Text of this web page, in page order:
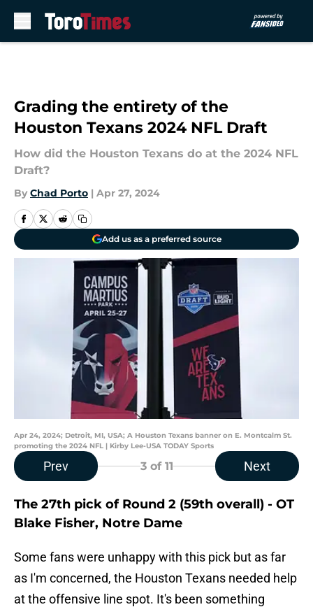
Grading the entirety of the
Houston Texans 2024 NFL Draft
How did the Houston Texans do at the 2024 NFL
Draft?
By Chad Porto | Apr 27, 2024
Add us as a preferred source
Apr 24, 2024; Detroit, MI, USA; A Houston Texans banner on E. Montcalm St.
promoting the 2024 NFL | Kirby Lee-USA TODAY Sports
Prev 3of 11 Next
The 27th pick of Round 2 (59th overall) - OT
Blake Fisher, Notre Dame
Some fans were unhappy with this pick but as far
as I'm concerned, the Houston Texans needed help
at the offensive line spot. It's been something